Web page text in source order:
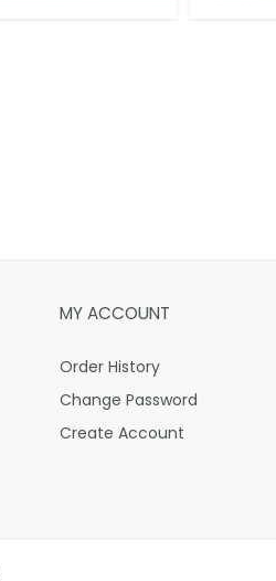
MY ACCOUNT
Order History
Change Password
Create Account